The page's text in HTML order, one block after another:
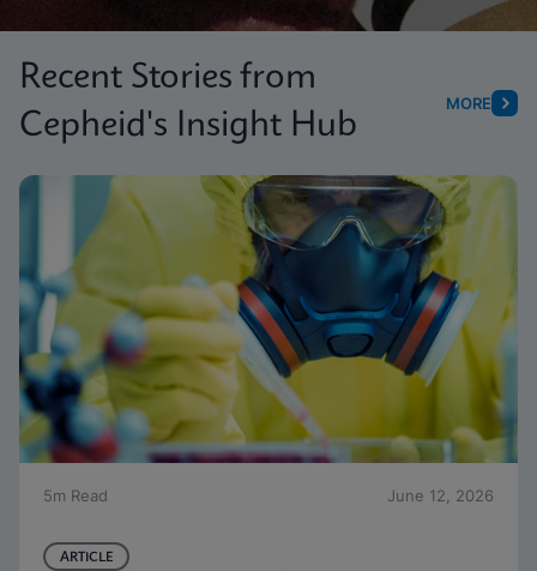
Recent Stories from
Cepheid's Insight Hub
MORE
5m Read June 12, 2026
ARTICLE